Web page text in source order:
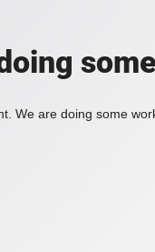
We are doing some